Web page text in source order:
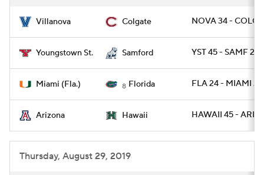
Villanova Colgate NOVA 34 - COLG
Youngstown St. Samford YST 45 - SAMF 22
Miami (Fla.) 8 Florida FLA 24 - MIAMI 20
Arizona Hawaii HAWAII 45 - ARIZ
Thursday, August 29, 2019